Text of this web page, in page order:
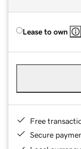
Lease to own
Free
Secure